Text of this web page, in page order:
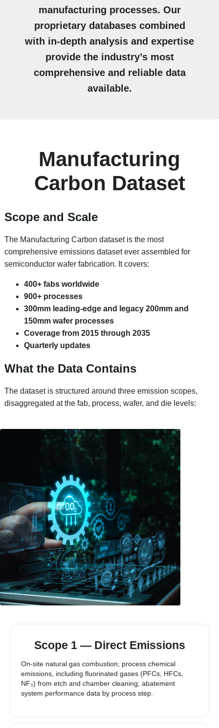
manufacturing processes. Our
proprietary databases combined
with in-depth analysis and expertise
provide the industry’s most
comprehensive and reliable data
available.
Manufacturing
Carbon Dataset
Scope and Scale
The Manufacturing Carbon dataset is the most
comprehensive emissions dataset ever assembled for
semiconductor wafer fabrication. It covers:
400+ fabs worldwide
900+ processes
300mm leading-edge and legacy 200mm and
150mm wafer processes
Coverage from 2015 through 2035
Quarterly updates
What the Data Contains
The dataset is structured around three emission scopes,
disaggregated at the fab, process, wafer, and die levels:
Scope 1 — Direct Emissions
On-site natural gas combustion; process chemical
emissions, including fluorinated gases (PFCs, HFCs,
NF₃) from etch and chamber cleaning; abatement
system performance data by process step.